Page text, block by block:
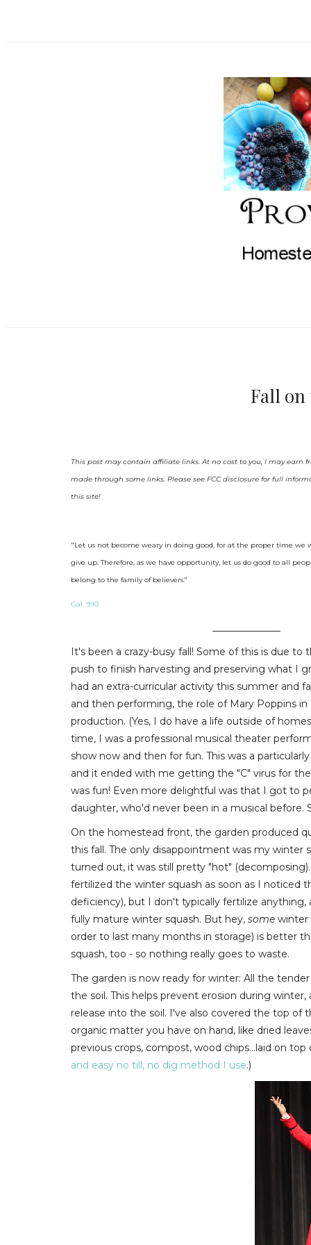
Fall on
This post may contain affiliate links. At no cost to you, I may earn
made through some links. Please see FCC disclosure for full
this site!
"Let us not become weary in doing good, for at the proper time we
give up. Therefore, as we have opportunity, let us do good to all
belong to the family of believers."
Gal. 9:10
It's been a crazy-busy fall! Some of this is due to
push to finish harvesting and preserving what I
had an extra-curricular activity this summer and
and then performing, the role of Mary Poppins in
production. (Yes, I do have a life outside of
time, I was a professional musical theater
show now and then for fun. This was a
and it ended with me getting the "C" virus for
was fun! Even more delightful was that I got to
daughter, who'd never been in a musical before.
On the homestead front, the garden produced
this fall. The only disappointment was my winter
turned out, it was still pretty "hot"
fertilized the winter squash as soon as I noticed
deficiency), but I don't typically fertilize
fully mature winter squash. But hey, some winter
order to last many months in storage) is better
squash, too - so nothing really goes to waste.
The garden is now ready for winter: All the
the soil. This helps prevent erosion during
release into the soil. I've also covered the top of
organic matter you have on hand, like dried
previous crops, compost, wood chips...laid on
and easy no till, no dig method I use.)